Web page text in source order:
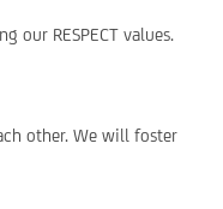
our RESPECT values.
other. We will foster